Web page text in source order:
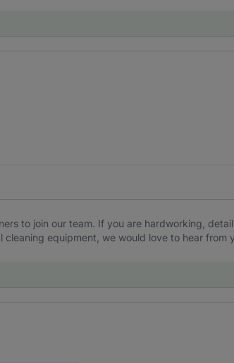
to join our team. If you are hardworking,
equipment, we would love to hear from